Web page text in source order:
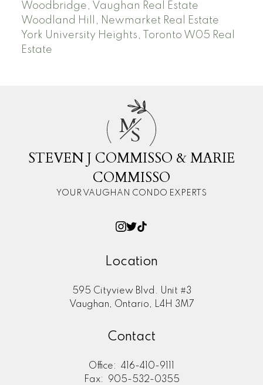
Woodbridge, Vaughan Real Estate
Woodland Hill, Newmarket Real Estate
York University Heights, Toronto W05 Real
Estate
M
S
STEVEN J COMMISSO & MARIE
COMMISSO
YOUR VAUGHAN CONDO EXPERTS
Location
595 Cityview Blvd. Unit #3
Vaughan, Ontario, L4H 3M7
Contact
Office:
416-410-9111
Fax:
905-532-0355